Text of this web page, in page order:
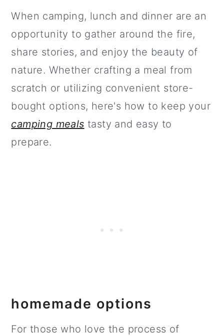
When camping, lunch and dinner are an
opportunity to gather around the fire,
share stories, and enjoy the beauty of
nature. Whether crafting a meal from
scratch or utilizing convenient store-
bought options, here's how to keep your
camping meals tasty and easy to
prepare.
homemade options
For those who love the process of